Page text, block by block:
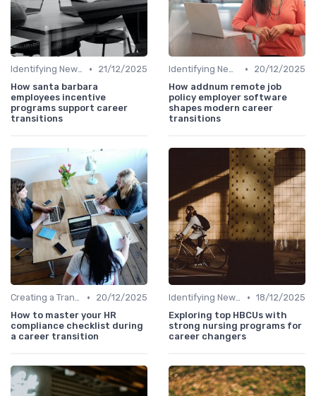
Identifying New Career Paths •
21/12/2025
How santa barbara
employees incentive
programs support career
transitions
Identifying New Career Paths •
20/12/2025
How addnum remote job
policy employer software
shapes modern career
transitions
Creating a Transition Plan •
20/12/2025
How to master your HR
compliance checklist during
a career transition
Identifying New Career Paths • 18/12/2025
Exploring top HBCUs with
strong nursing programs for
career changers